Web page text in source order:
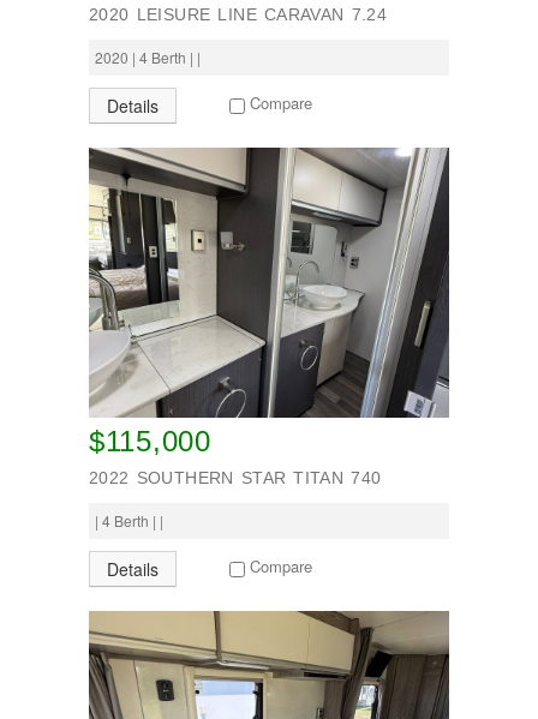
2020 LEISURE LINE CARAVAN 7.24
2020 | 4 Berth | |
Details Compare
$115,000
2022 SOUTHERN STAR TITAN 740
| 4 Berth | |
Details Compare